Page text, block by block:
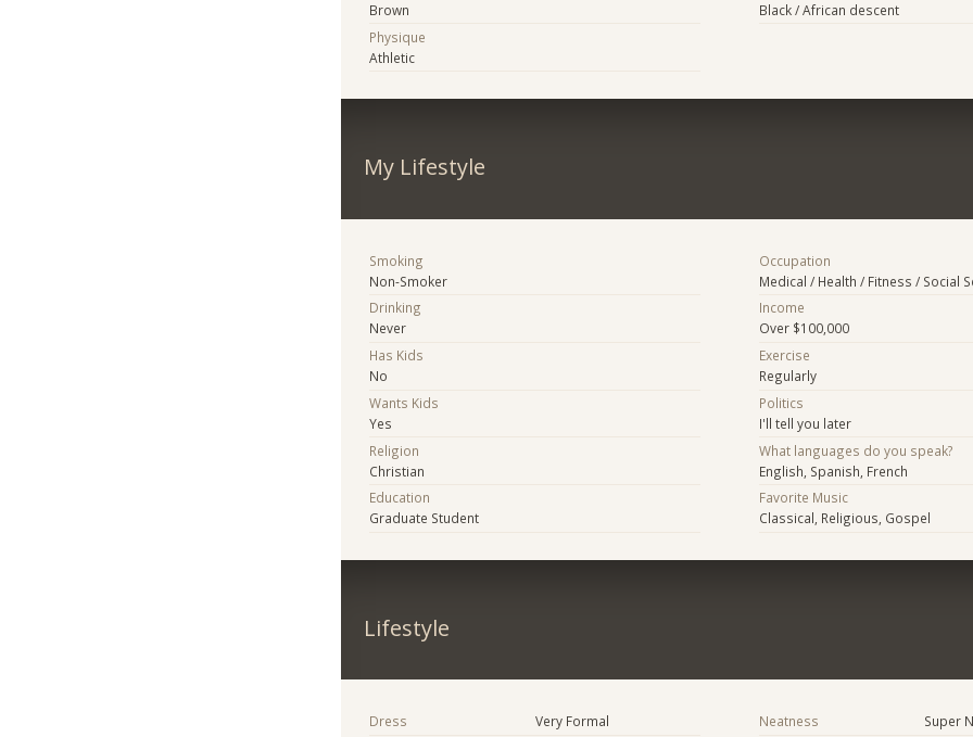
Brown
Physique
Athletic
Black / African descent
My Lifestyle
Smoking
Non-Smoker
Drinking
Never
Has Kids
No
Wants Kids
Yes
Religion
Christian
Education
Graduate Student
Occupation
Medical / Health / Fitness / Social
Income
Over $100,000
Exercise
Regularly
Politics
I'll tell you later
What languages do you speak?
English, Spanish, French
Favorite Music
Classical, Religious, Gospel
Lifestyle
Dress
Very Formal
Neatness
Super